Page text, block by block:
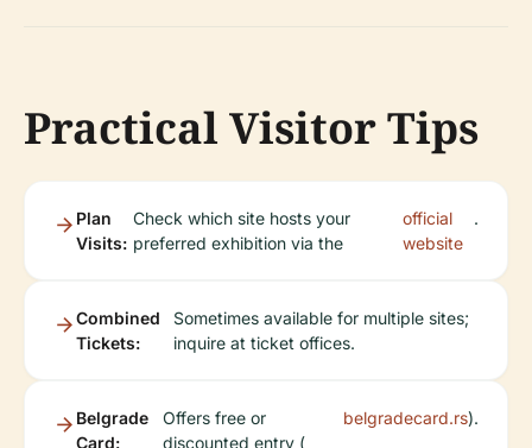
Practical Visitor Tips
Plan
Visits:
Check which site hosts your
preferred exhibition via the
official
website
.
Combined
Tickets:
Sometimes available for multiple sites;
inquire at ticket offices.
Belgrade
Card:
Offers free or
discounted entry (
belgradecard.rs).